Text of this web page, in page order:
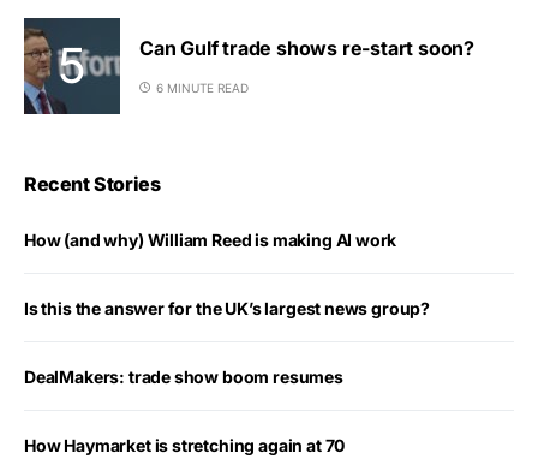
Can Gulf trade shows re-start soon?
6 MINUTE READ
Recent Stories
How (and why) William Reed is making AI work
Is this the answer for the UK’s largest news group?
DealMakers: trade show boom resumes
How Haymarket is stretching again at 70